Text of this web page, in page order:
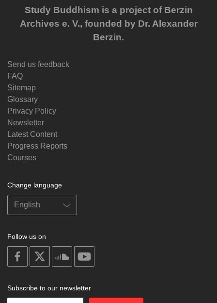
Study Buddhism is a project of Berzin
Archives e. V., founded by Dr. Alexander
Berzin.
Send us feedback
FAQ
Sitemap
Glossary
Privacy Policy
Newsletter
Latest Content
Progress Reports
Courses
Change language
Follow us on
on
facebook
on
on
soundcloud
Subscribe to our newsletter